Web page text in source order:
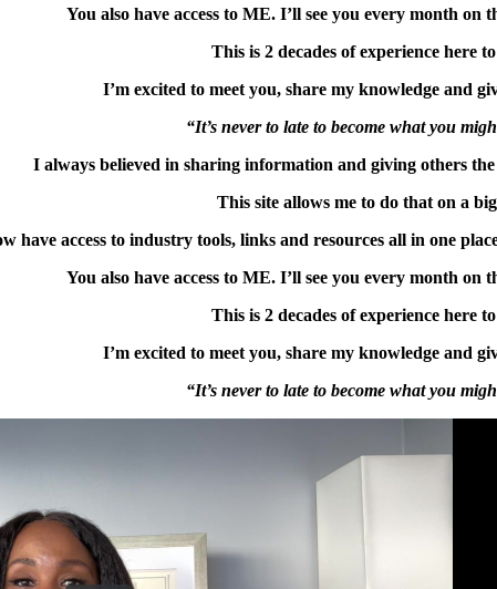
You also have access to ME. I’ll see you every month on
This is 2 decades of experience here
I’m excited to meet you, share my knowledge and
“It’s never to late to become what you
I always believed in sharing information and giving others
This site allows me to do that on a
have access to industry tools, links and resources all in one
You also have access to ME. I’ll see you every month on
This is 2 decades of experience here
I’m excited to meet you, share my knowledge and
“It’s never to late to become what you